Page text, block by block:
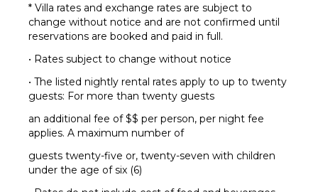
Fitness
Trainer
Optional
($)
Instructor
Optional
($)
* Villa rates and exchange rates are subject to
change without notice and are not confirmed until
reservations are booked and paid in full.
• Rates subject to change without notice
• The listed nightly rental rates apply to up to twenty
guests: For more than twenty guests
an additional fee of $$ per person, per night fee
applies. A maximum number of
guests twenty-five or, twenty-seven with children
under the age of six (6)